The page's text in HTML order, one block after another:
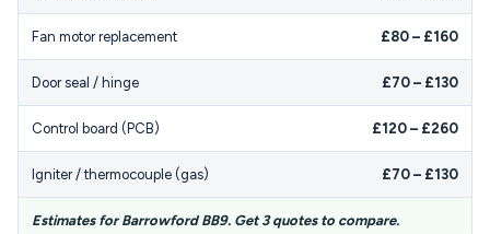
Fan motor replacement £80 – £160
Door seal / hinge £70 – £130
Control board (PCB) £120 – £260
Igniter / thermocouple (gas) £70 – £130
Estimates for Barrowford BB9. Get 3 quotes to compare.